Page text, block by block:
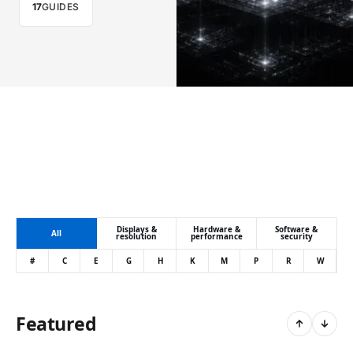
17GUIDES
All Displays &
resolution
Hardware &
performance
Software &
security
# C E G H K M P R W
Featured